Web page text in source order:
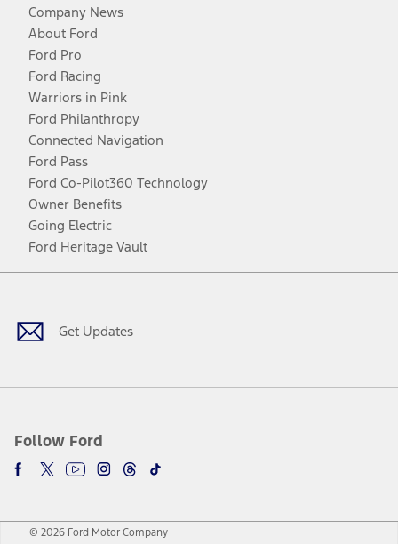
Company News
About Ford
Ford Pro
Ford Racing
Warriors in Pink
Ford Philanthropy
Connected Navigation
Ford Pass
Ford Co-Pilot360 Technology
Owner Benefits
Going Electric
Ford Heritage Vault
Get Updates
Follow Ford
Facebook
TwitterYoutubeInstagram
Threads
TikTok
© 2026 Ford Motor Company